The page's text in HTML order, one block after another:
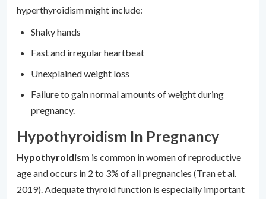
hyperthyroidism might include:
Shaky hands
Fast and irregular heartbeat
Unexplained weight loss
Failure to gain normal amounts of weight during
pregnancy.
Hypothyroidism In Pregnancy
Hypothyroidism is common in women of reproductive
age and occurs in 2 to 3% of all pregnancies (Tran et al.
2019). Adequate thyroid function is especially important